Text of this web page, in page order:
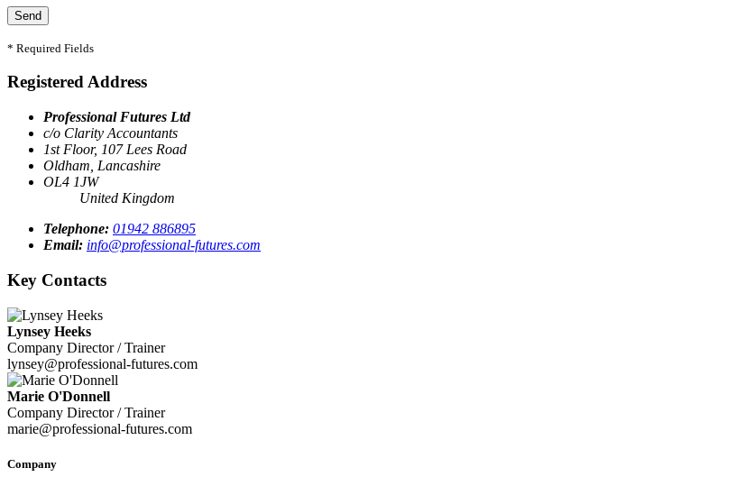
* Required Fields
Registered Address
Professional Futures Ltd
c/o Clarity Accountants
1st Floor, 107 Lees Road
Oldham, Lancashire
OL4 1JW
United Kingdom
Telephone: 01942 886895
Email: info@professional-futures.com
Key Contacts
Lynsey Heeks
Company Director / Trainer
lynsey@professional-futures.com
Marie O'Donnell
Company Director / Trainer
marie@professional-futures.com
Company